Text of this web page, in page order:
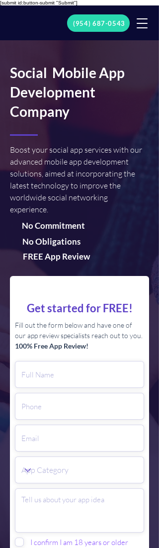
[submit id:button-submit "Submit"]
(954) 687-0543
Social Mobile App
Development
Company
Boost your social app services with our
advanced mobile app development
solutions, aimed at incorporating the
latest technology to improve the
worldwide social networking
experience.
No Commitment
No Obligations
FREE App Review
Get started for FREE!
Fill out the form below and have one of
our app review specialists reach out to you.
100% Free App Review!
I confirm I am 18 years or older